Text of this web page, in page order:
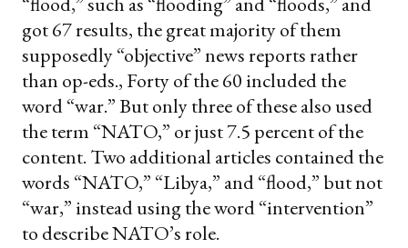
got 67 results, the great majority of them
supposedly “objective” news reports rather
than op-eds., Forty of the 60 included the
word “war.” But only three of these also used
the term “NATO,” or just 7.5 percent of the
content. Two additional articles contained the
words “NATO,” “Libya,” and “flood,” but not
“war,” instead using the word “intervention”
to describe NATO’s role.